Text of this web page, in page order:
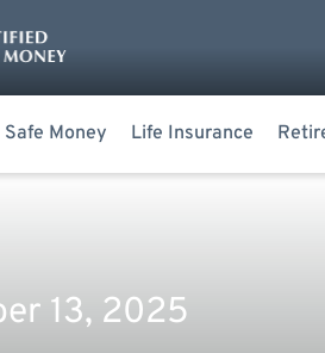
Safe Money Life Insurance
13, 2025